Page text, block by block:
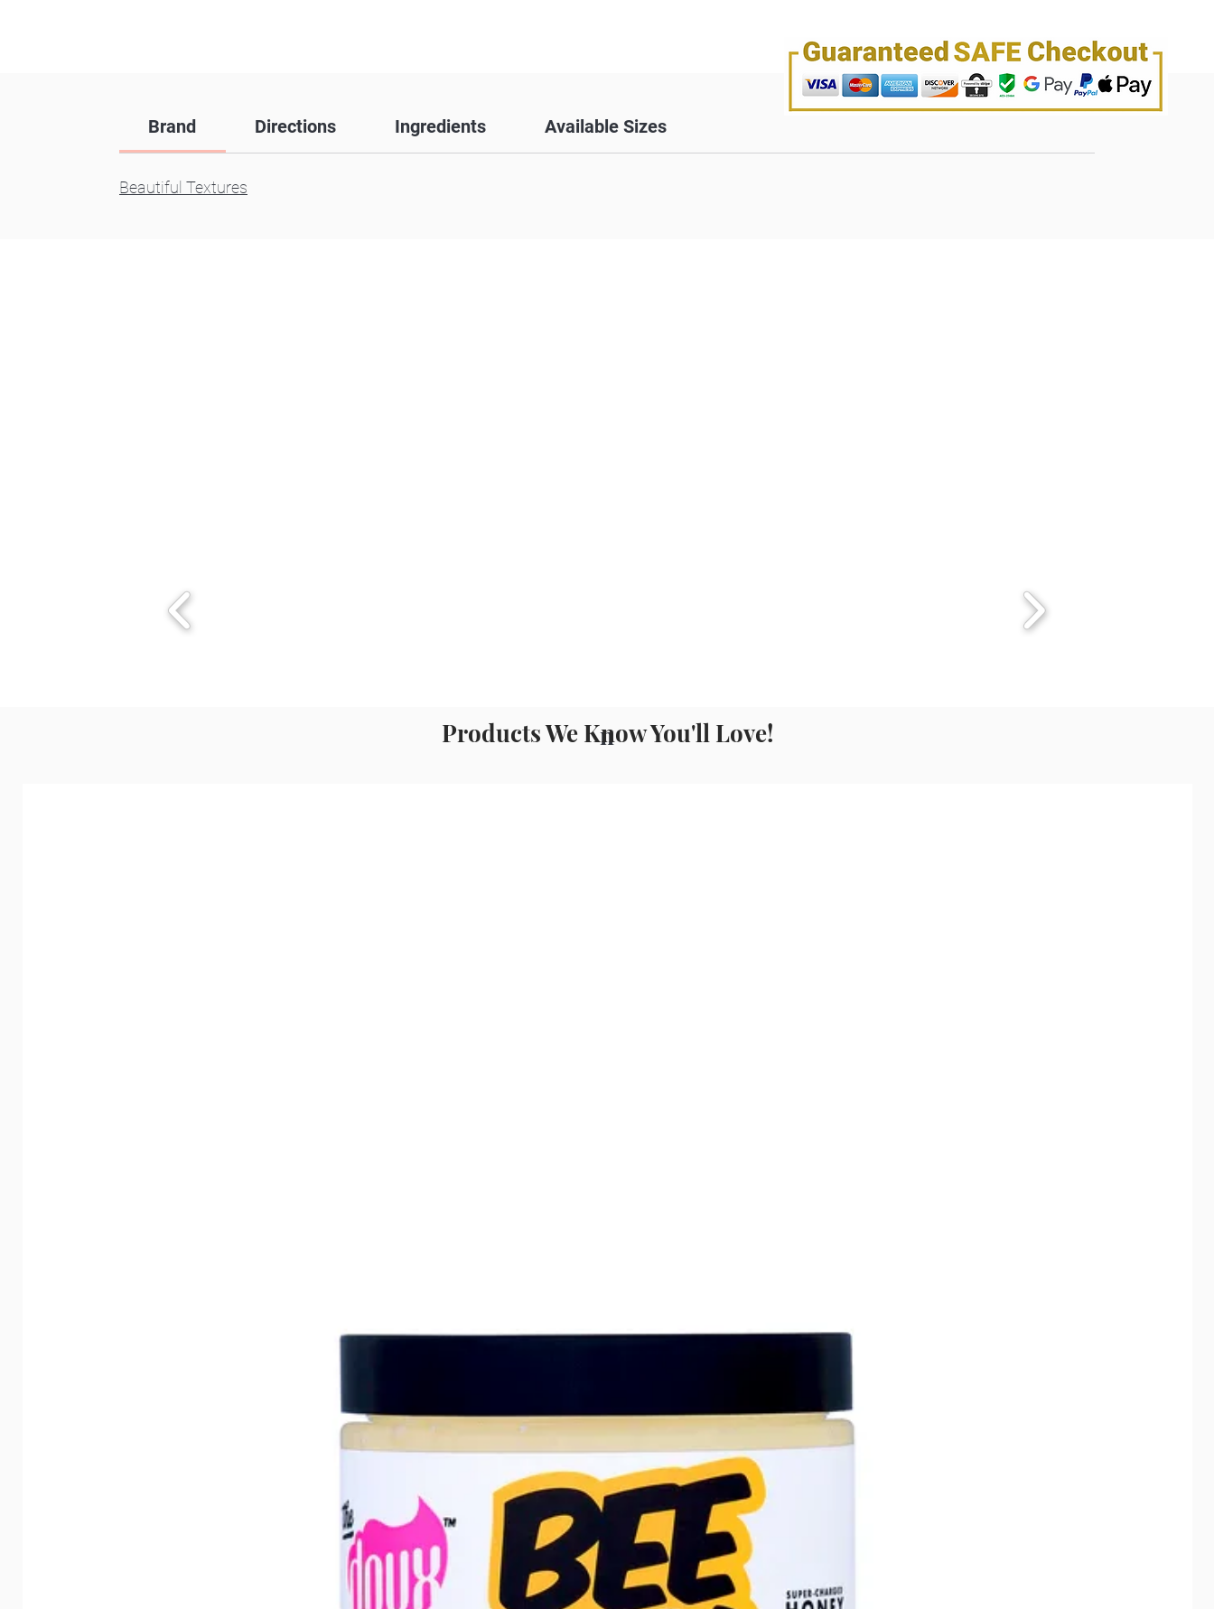
Brand Directions Ingredients Available Sizes
Beautiful Textures
n
Products We Know You'll Love!